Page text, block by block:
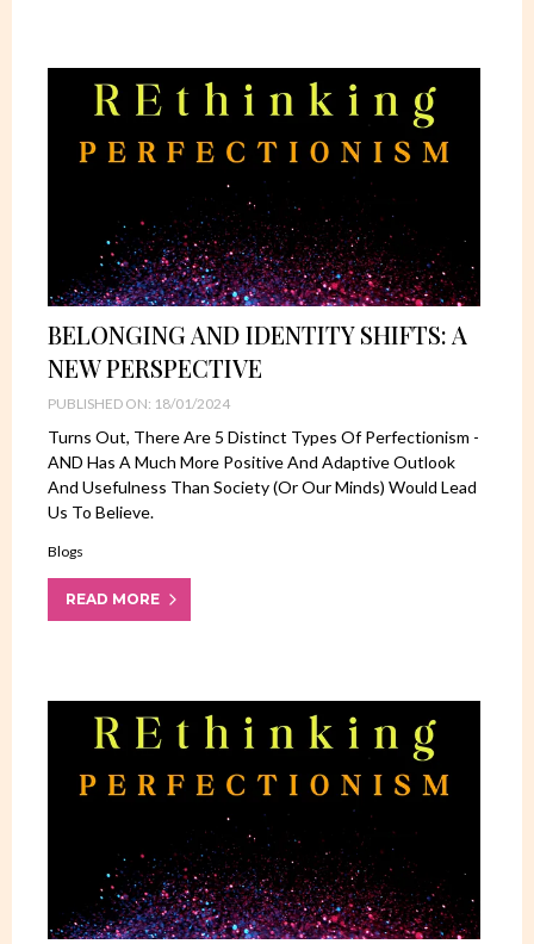
BELONGING AND IDENTITY SHIFTS: A
NEW PERSPECTIVE
PUBLISHED ON: 18/01/2024
Turns Out, There Are 5 Distinct Types Of Perfectionism -
AND Has A Much More Positive And Adaptive Outlook
And Usefulness Than Society (or Our Minds) Would Lead
Us To Believe.
Blogs
READ MORE